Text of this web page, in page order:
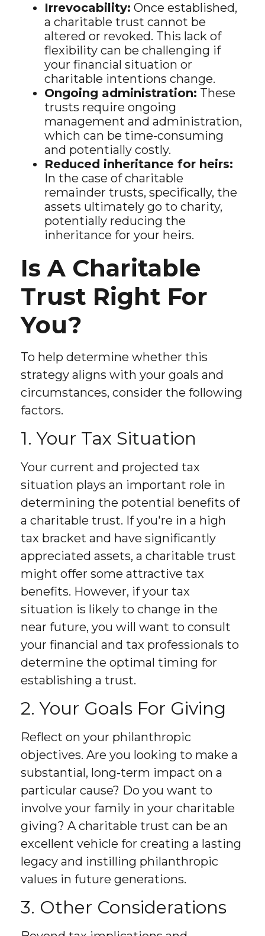
Irrevocability: Once established,
a charitable trust cannot be
altered or revoked. This lack of
flexibility can be challenging if
your financial situation or
charitable intentions change.
Ongoing administration: These
trusts require ongoing
management and administration,
which can be time-consuming
and potentially costly.
Reduced inheritance for heirs:
In the case of charitable
remainder trusts, specifically, the
assets ultimately go to charity,
potentially reducing the
inheritance for your heirs.
Is A Charitable
Trust Right For
You?
To help determine whether this
strategy aligns with your goals and
circumstances, consider the following
factors.
1. Your Tax Situation
Your current and projected tax
situation plays an important role in
determining the potential benefits of
a charitable trust. If you're in a high
tax bracket and have significantly
appreciated assets, a charitable trust
might offer some attractive tax
benefits. However, if your tax
situation is likely to change in the
near future, you will want to consult
your financial and tax professionals to
determine the optimal timing for
establishing a trust.
2. Your Goals For Giving
Reflect on your philanthropic
objectives. Are you looking to make a
substantial, long-term impact on a
particular cause? Do you want to
involve your family in your charitable
giving? A charitable trust can be an
excellent vehicle for creating a lasting
legacy and instilling philanthropic
values in future generations.
3. Other Considerations